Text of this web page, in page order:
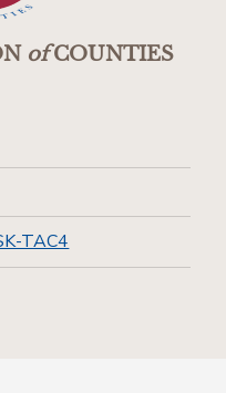
ofCOUNTIES
TAC4